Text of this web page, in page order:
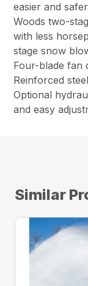
easier and
Woods two-
with less
stage snow
Four-blade fan
Reinforced
Optional
and easy
Similar